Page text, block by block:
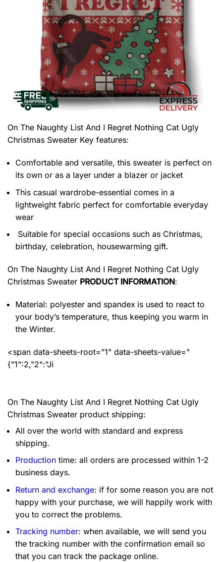
On The Naughty List And I Regret Nothing Cat Ugly
Christmas Sweater Key features:
Comfortable and versatile, this sweater is perfect on
its own or as a layer under a blazer or jacket
This casual wardrobe-essential comes in a
lightweight fabric perfect for comfortable everyday
wear
Suitable for special occasions such as Christmas,
birthday, celebration, housewarming gift.
On The Naughty List And I Regret Nothing Cat Ugly
Christmas Sweater PRODUCT INFORMATION:
Material: polyester and spandex is used to react to
your body’s temperature, thus keeping you warm in
the Winter.
<span data-sheets-root="1" data-sheets-value="
{"1":2,"2":"Ji
On The Naughty List And I Regret Nothing Cat Ugly
Christmas Sweater product shipping:
All over the world with standard and express
shipping.
Production time: all orders are processed within 1-2
business days.
Return and exchange: if for some reason you are not
happy with your purchase, we will happily work with
you to correct the problems.
Tracking number: when available, we will send you
the tracking number with the confirmation email so
that you can track the package online.